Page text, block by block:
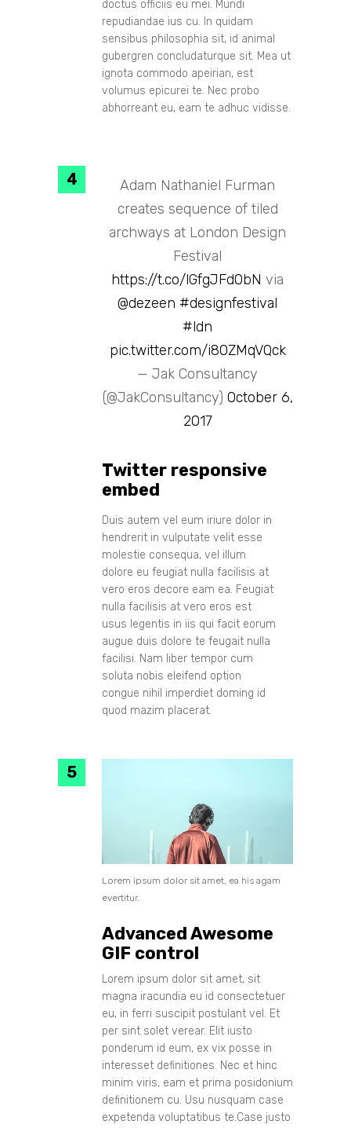
doctus officiis eu mei. Mundi
repudiandae ius cu. In quidam
sensibus philosophia sit, id animal
gubergren concludaturque sit. Mea ut
ignota commodo apeirian, est
volumus epicurei te. Nec probo
abhorreant eu, eam te adhuc vidisse.
Adam Nathaniel Furman
creates sequence of tiled
archways at London Design
Festival
https://t.co/lGfgJFd0bN via
@dezeen #designfestival
#ldn
pic.twitter.com/i80ZMqVQck
— Jak Consultancy
(@JakConsultancy) October 6,
2017
Twitter responsive
embed
Duis autem vel eum iriure dolor in
hendrerit in vulputate velit esse
molestie consequa, vel illum
dolore eu feugiat nulla facilisis at
vero eros decore eam ea. Feugiat
nulla facilisis at vero eros est
usus legentis in iis qui facit eorum
augue duis dolore te feugait nulla
facilisi. Nam liber tempor cum
soluta nobis eleifend option
congue nihil imperdiet doming id
quod mazim placerat.
Lorem ipsum dolor sit amet, ea his agam
evertitur.
Advanced Awesome
GIF control
Lorem ipsum dolor sit amet, sit
magna iracundia eu id consectetuer
eu, in ferri suscipit postulant vel. Et
per sint solet verear. Elit iusto
ponderum id eum, ex vix posse in
interesset definitiones. Nec et hinc
minim viris, eam et prima posidonium
definitionem cu. Usu nusquam case
expetenda voluptatibus te.Case justo